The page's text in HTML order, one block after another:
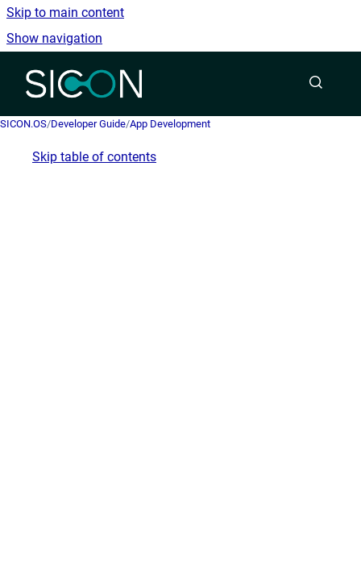
Skip to main content
Show navigation
Go to homepage
SICON.OS/Developer Guide/App Development
Skip table of contents